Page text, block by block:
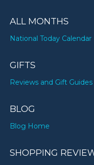
ALL MONTHS
National Today Calendar
GIFTS
Reviews and Gift Guides
BLOG
Blog Home
SHOPPING